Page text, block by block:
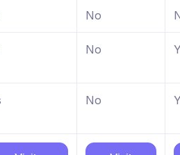
No
No
No